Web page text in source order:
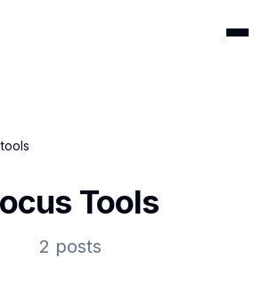
Tools
2 posts